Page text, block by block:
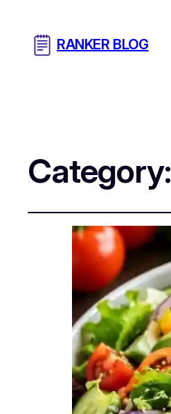
RANKER BLOG
Category: